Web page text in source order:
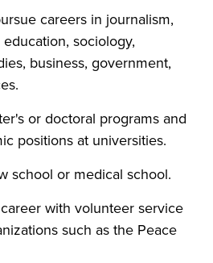
careers in journalism,
sociology,
business, government,
or doctoral programs and
positions at universities.
school or medical school.
with volunteer service
such as the Peace